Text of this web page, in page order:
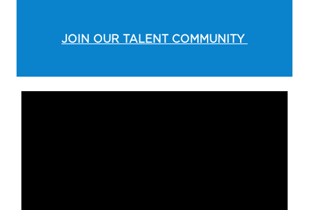
JOIN OUR TALENT COMMUNITY